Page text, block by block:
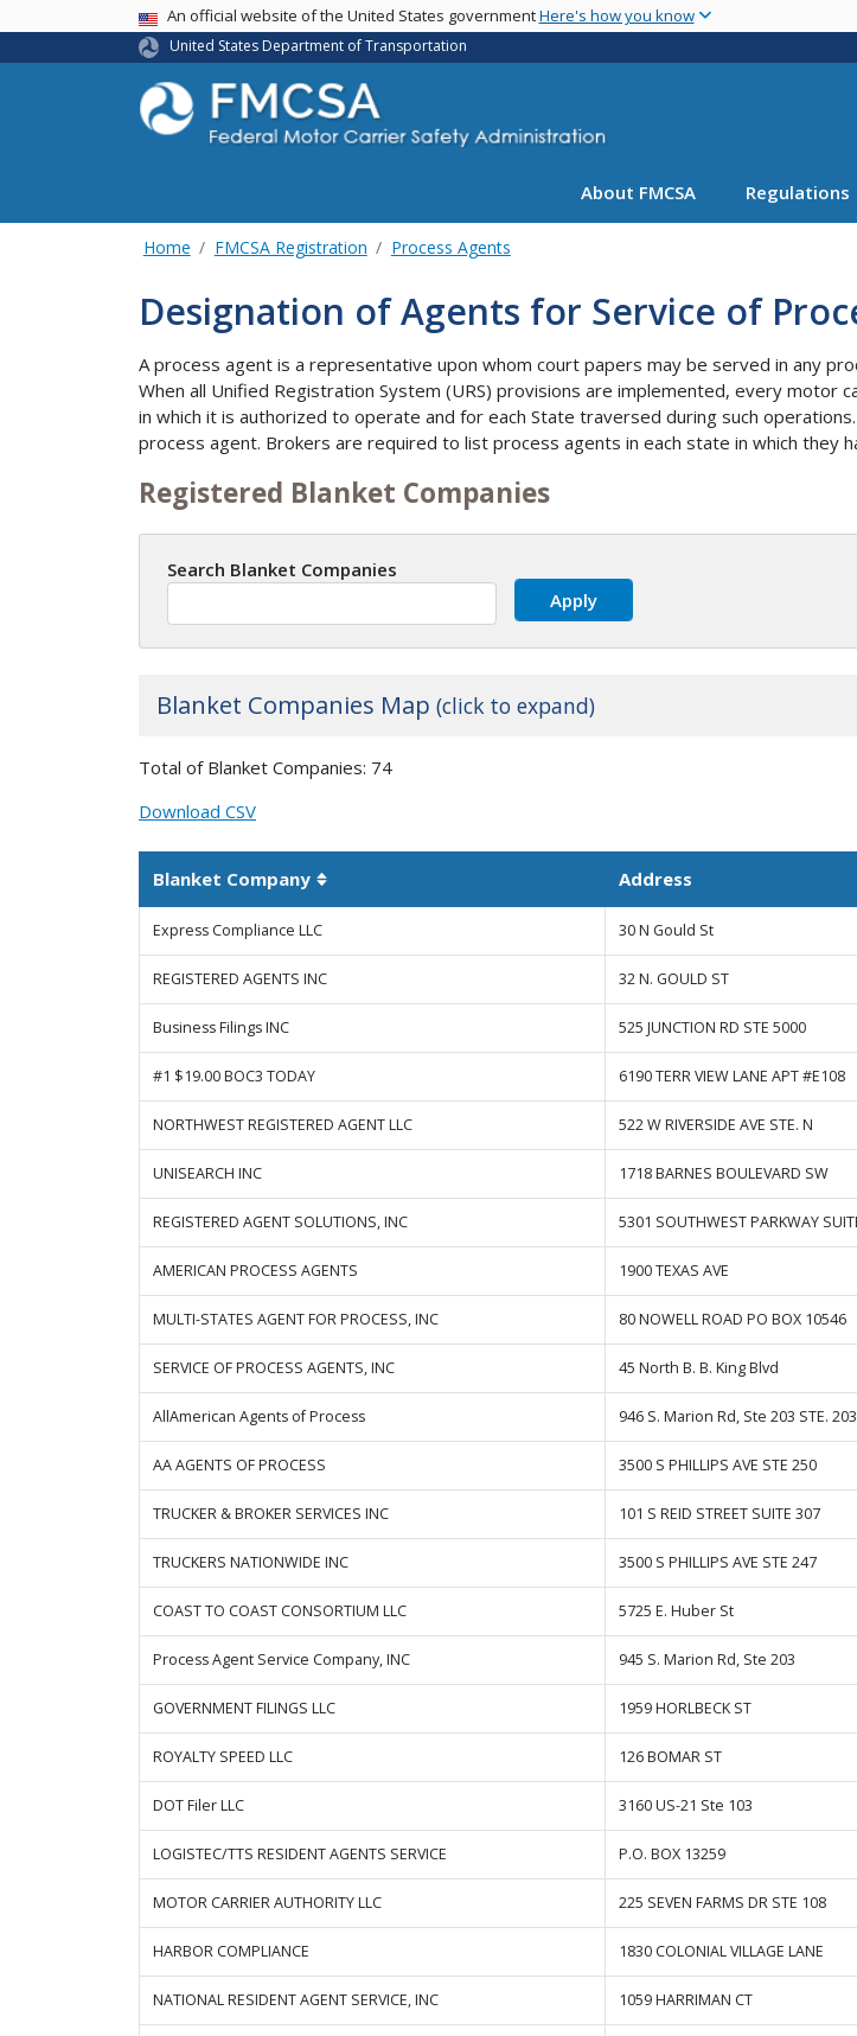
main
USA BannerAn official website of the United States governmentHere's how you know
United States Department of Transportation
About FMCSA Regulations
Home FMCSA Registration Process Agents
Designation of Agents for Service of
A process agent is a representative upon whom court papers may be served in any
When all Unified Registration System (URS) provisions are implemented, every
in which it is authorized to operate and for each State traversed during such
process agent. Brokers are required to list process agents in each state in which they
Registered Blanket Companies
Search Blanket Companies
Blanket Companies Map (click to expand)
+
−
Total of Blanket Companies: 74
Download CSV
Blanket Company Sortable column Address
Express Compliance LLC 30 N Gould St
REGISTERED AGENTS INC 32 N. GOULD ST
Business Filings INC 525 JUNCTION RD STE 5000
#1 $19.00 BOC3 TODAY 6190 TERR VIEW LANE APT #E108
NORTHWEST REGISTERED AGENT LLC 522 W RIVERSIDE AVE STE. N
UNISEARCH INC 1718 BARNES BOULEVARD SW
REGISTERED AGENT SOLUTIONS, INC 5301 SOUTHWEST PARKWAY
AMERICAN PROCESS AGENTS 1900 TEXAS AVE
MULTI-STATES AGENT FOR PROCESS, INC 80 NOWELL ROAD PO BOX 10546
SERVICE OF PROCESS AGENTS, INC 45 North B. B. King Blvd
AllAmerican Agents of Process 946 S. Marion Rd, Ste 203 STE. 203
AA AGENTS OF PROCESS 3500 S PHILLIPS AVE STE 250
TRUCKER & BROKER SERVICES INC 101 S REID STREET SUITE 307
TRUCKERS NATIONWIDE INC 3500 S PHILLIPS AVE STE 247
COAST TO COAST CONSORTIUM LLC 5725 E. Huber St
Process Agent Service Company, INC 945 S. Marion Rd, Ste 203
GOVERNMENT FILINGS LLC 1959 HORLBECK ST
ROYALTY SPEED LLC 126 BOMAR ST
DOT Filer LLC 3160 US-21 Ste 103
LOGISTEC/TTS RESIDENT AGENTS SERVICE P.O. BOX 13259
MOTOR CARRIER AUTHORITY LLC 225 SEVEN FARMS DR STE 108
HARBOR COMPLIANCE 1830 COLONIAL VILLAGE LANE
NATIONAL RESIDENT AGENT SERVICE, INC 1059 HARRIMAN CT